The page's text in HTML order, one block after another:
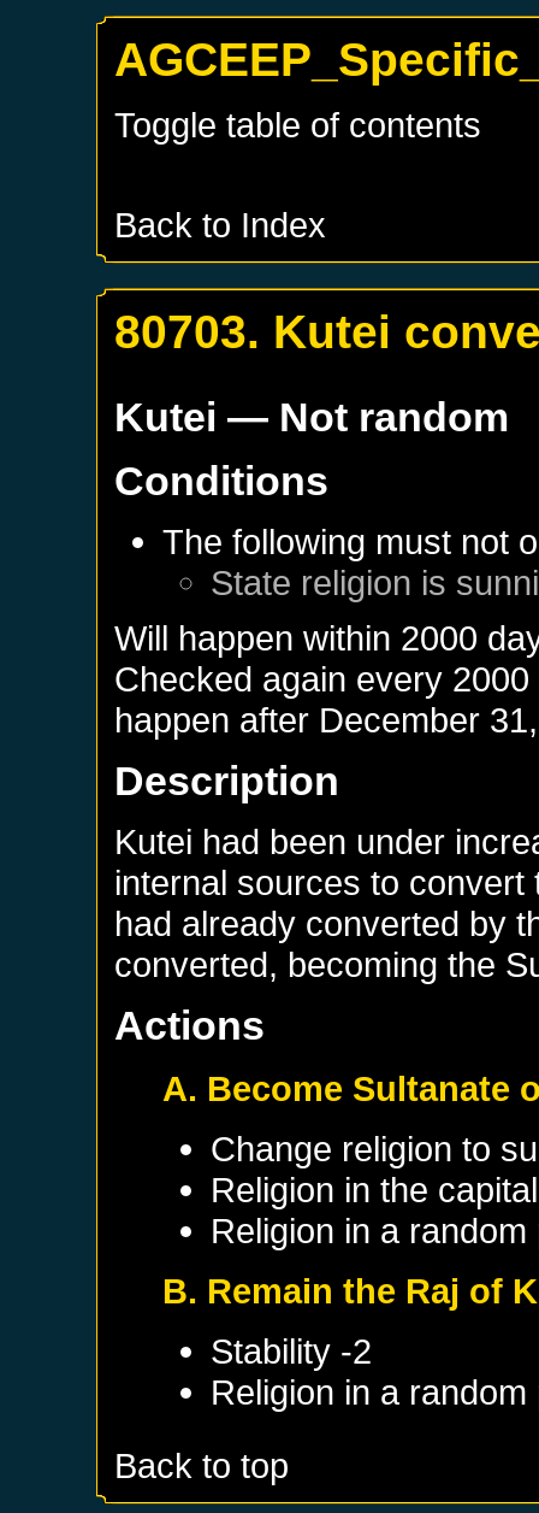
Toggle table of contents
Back to Index
80703. Kutei
Kutei — Not random
Conditions
The following must not
State religion is sunni
Will happen within 2000
Checked again every
happen after December
Description
Kutei had been under
internal sources to
had already converted by
converted, becoming the
Actions
A. Become Sultanate
Change religion to
Religion in the
Religion in a
B. Remain the Raj of
Stability -2
Religion in a
Back to top